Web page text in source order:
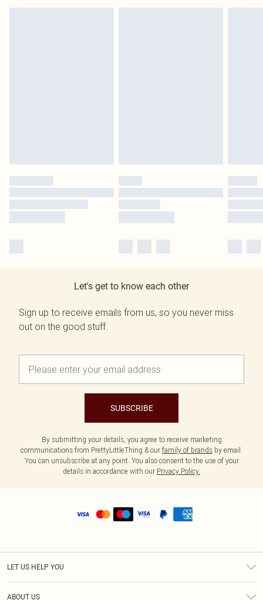
Let's get to know each other
Sign up to receive emails from us, so you never miss
out on the good stuff.
SUBSCRIBE
By submitting your details, you agree to receive marketing
communications from PrettyLittleThing & our family of brands by email.
You can unsubscribe at any point. You also consent to the use of your
details in accordance with our Privacy Policy.
LET US HELP YOU
ABOUT US